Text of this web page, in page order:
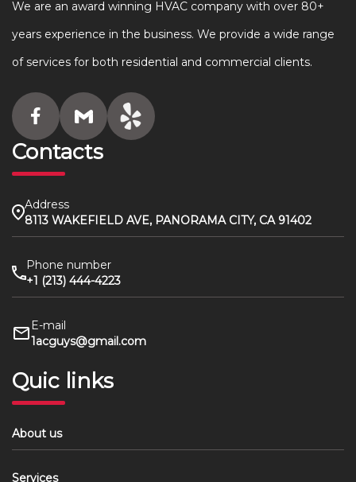
We are an award winning HVAC company with over 80+
years experience in the business. We provide a wide range
of services for both residential and commercial clients.
Contacts
Address
8113 WAKEFIELD AVE, PANORAMA CITY, CA 91402
Phone number
+1 (213) 444-4223
E-mail
1acguys@gmail.com
Quic links
About us
Services